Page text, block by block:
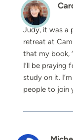
Judy, it was a
retreat at
that my book,
I’ll be praying
study on it.
people to join